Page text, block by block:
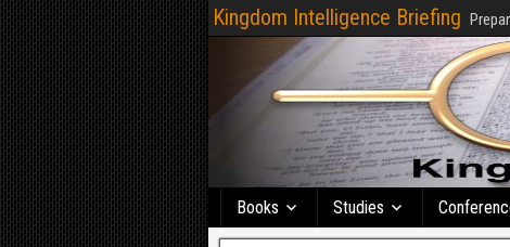
Kingdom Intelligence Briefing
Books Studies